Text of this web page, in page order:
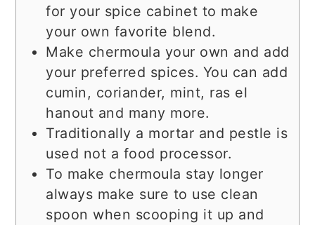
for your spice cabinet to make
your own favorite blend.
Make chermoula your own and add
your preferred spices. You can add
cumin, coriander, mint, ras el
hanout and many more.
Traditionally a mortar and pestle is
used not a food processor.
To make chermoula stay longer
always make sure to use clean
spoon when scooping it up and